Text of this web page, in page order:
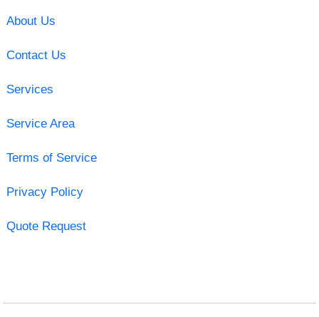
About Us
Contact Us
Services
Service Area
Terms of Service
Privacy Policy
Quote Request